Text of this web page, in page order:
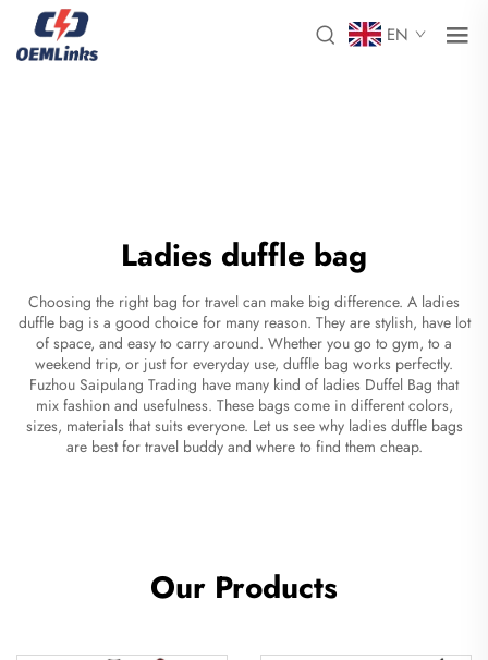
EN
Ladies duffle bag
Choosing the right bag for travel can make big difference. A ladies
duffle bag is a good choice for many reason. They are stylish, have lot
of space, and easy to carry around. Whether you go to gym, to a
weekend trip, or just for everyday use, duffle bag works perfectly.
Fuzhou Saipulang Trading have many kind of ladies Duffel Bag that
mix fashion and usefulness. These bags come in different colors,
sizes, materials that suits everyone. Let us see why ladies duffle bags
are best for travel buddy and where to find them cheap.
Our Products